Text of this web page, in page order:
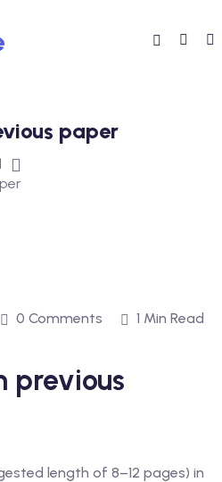
paper
0 Comments 1 Min Read
previous
length of 8–12 pages) in